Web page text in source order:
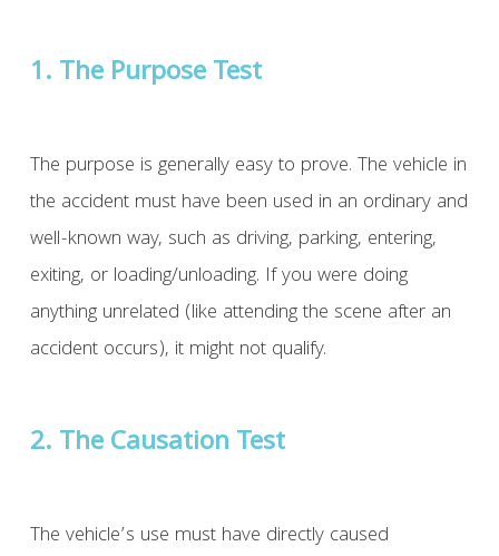
1. The Purpose Test
The purpose is generally easy to prove. The vehicle in
the accident must have been used in an ordinary and
well-known way, such as driving, parking, entering,
exiting, or loading/unloading. If you were doing
anything unrelated (like attending the scene after an
accident occurs), it might not qualify.
2. The Causation Test
The vehicle’s use must have directly caused